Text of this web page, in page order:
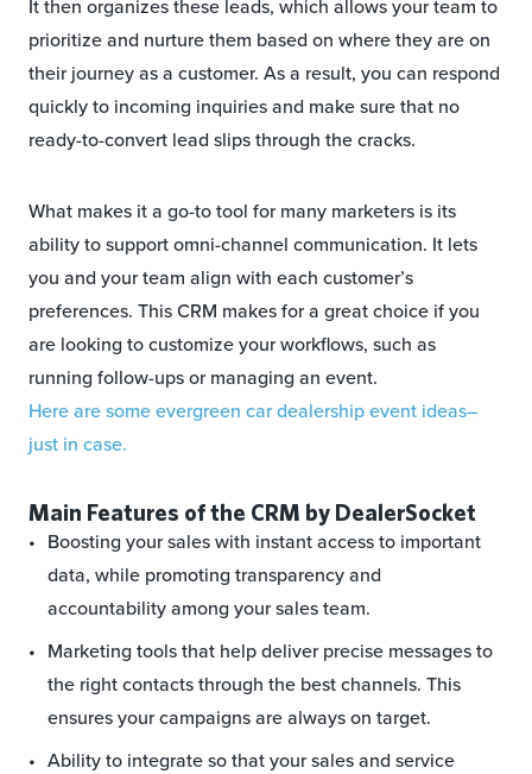
It then organizes these leads, which allows your team to
prioritize and nurture them based on where they are on
their journey as a customer. As a result, you can respond
quickly to incoming inquiries and make sure that no
ready-to-convert lead slips through the cracks.
What makes it a go-to tool for many marketers is its
ability to support omni-channel communication. It lets
you and your team align with each customer’s
preferences. This CRM makes for a great choice if you
are looking to customize your workflows, such as
running follow-ups or managing an event.
Here are some evergreen car dealership event ideas–
just in case.
Main Features of the CRM by DealerSocket
Boosting your sales with instant access to important
data, while promoting transparency and
accountability among your sales team.
Marketing tools that help deliver precise messages to
the right contacts through the best channels. This
ensures your campaigns are always on target.
Ability to integrate so that your sales and service